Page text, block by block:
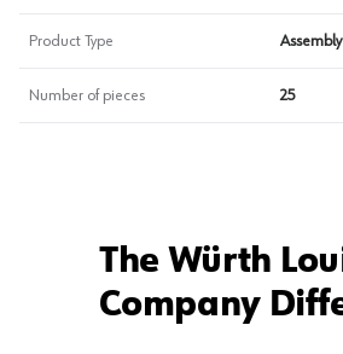
Product Type
Number of pieces 25
The Würth
Company